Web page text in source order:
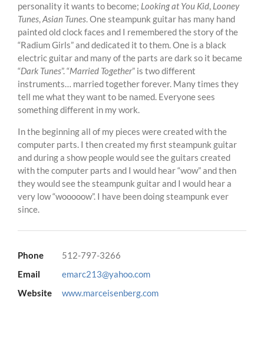
personality it wants to become; Looking at You Kid, Looney
Tunes,Asian Tunes. One steampunk guitar has many hand
painted old clock faces and I remembered the story of the
“Radium Girls” and dedicated it to them. One is a black
electric guitar and many of the parts are dark so it became
“Dark Tunes”. “Married Together” is two different
instruments… married together forever. Many times they
tell me what they want to be named. Everyone sees
something different in my work.
In the beginning all of my pieces were created with the
computer parts. I then created my first steampunk guitar
and during a show people would see the guitars created
with the computer parts and I would hear “wow” and then
they would see the steampunk guitar and I would hear a
very low “wooooow”. I have been doing steampunk ever
since.
Phone
512-797-3266
Email
emarc213@yahoo.com
Website
www.marceisenberg.com